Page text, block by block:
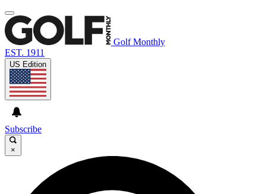
Golf Monthly
EST. 1911
US Edition
Subscribe
×